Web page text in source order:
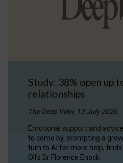
Study: 38% open up
relationships
The Deep View, 13 July 2026
Emotional support and
to come by, prompting a
turn to AI for more help,
OII's Dr Florence Enock.